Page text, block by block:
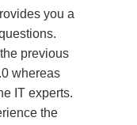
you a
previous
whereas
IT experts.
the